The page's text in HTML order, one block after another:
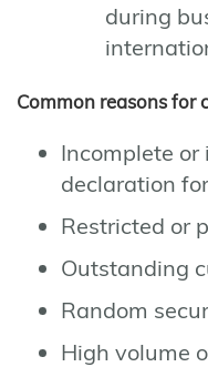
during
Common reasons for
Incomplete or
declaration
Restricted or
Outstanding
Random
High volume